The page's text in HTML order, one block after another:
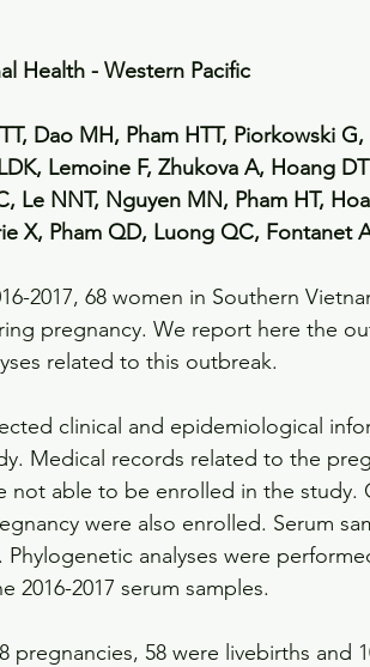
Health - Western Pacific
Dao MH, Pham HTT, Piorkowski
Lemoine F, Zhukova A, Hoang
Le NNT, Nguyen MN, Pham HT,
X, Pham QD, Luong QC, Fontanet
2017, 68 women in Southern
pregnancy. We report here the
related to this outbreak.
clinical and epidemiological
Medical records related to the
not able to be enrolled in the study.
were also enrolled. Serum
Phylogenetic analyses were
2016-2017 serum samples.
pregnancies, 58 were livebirths and